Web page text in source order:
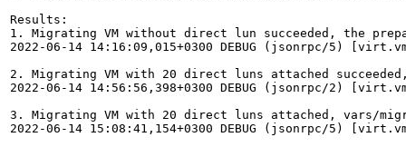
Results:
1. Migrating VM without direct lun succeeded, the
2022-06-14 14:16:09,015+0300 DEBUG (jsonrpc/5)
2. Migrating VM with 20 direct luns attached
2022-06-14 14:56:56,398+0300 DEBUG (jsonrpc/2)
3. Migrating VM with 20 direct luns attached, vars/
2022-06-14 15:08:41,154+0300 DEBUG (jsonrpc/5)